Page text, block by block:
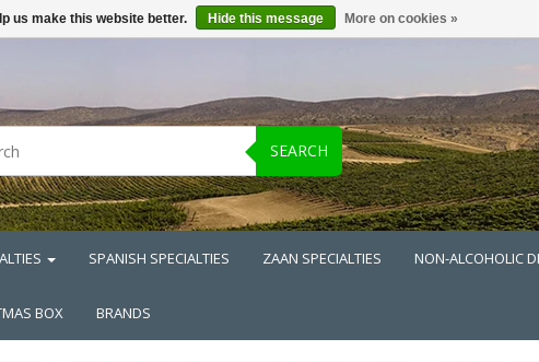
SEARCH
SPANISH SPECIALTIES ZAAN SPECIALTIES NON-ALCOHOLIC
BOX BRANDS
us make this website better. Hide this message More on cookies »